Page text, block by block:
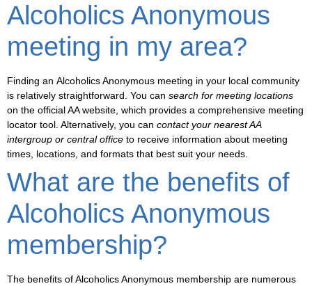
Alcoholics Anonymous
meeting in my area?
Finding an Alcoholics Anonymous meeting in your local community
is relatively straightforward. You can search for meeting locations
on the official AA website, which provides a comprehensive meeting
locator tool. Alternatively, you can contact your nearest AA
intergroup or central office to receive information about meeting
times, locations, and formats that best suit your needs.
What are the benefits of
Alcoholics Anonymous
membership?
The benefits of Alcoholics Anonymous membership are numerous